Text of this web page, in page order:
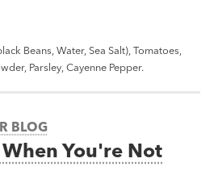
Beans, Water, Sea Salt), Tomatoes,
Parsley, Cayenne Pepper.
BLOG
You're Not